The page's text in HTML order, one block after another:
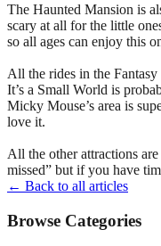
The Haunted Mansion is
scary at all for the little
so all ages can enjoy this
All the rides in the
It’s a Small World is
Micky Mouse’s area is
love it.
All the other attractions
missed” but if you have
← Back to all articles
Browse Categories